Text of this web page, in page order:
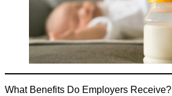
What Benefits Do Employers Receive?